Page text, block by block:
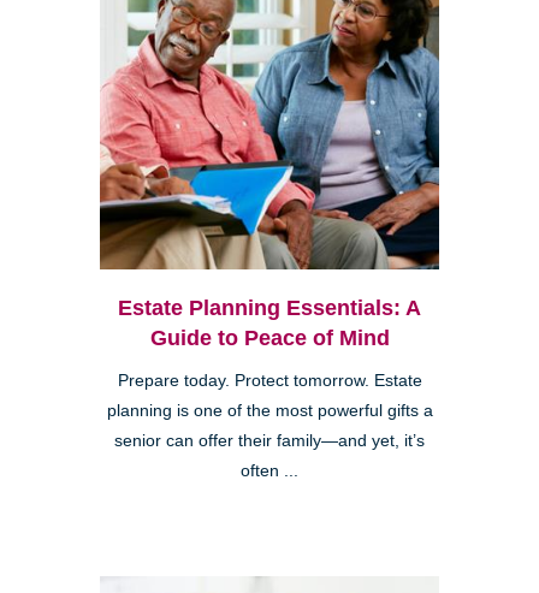
Estate Planning Essentials: A
Guide to Peace of Mind
Prepare today. Protect tomorrow. Estate
planning is one of the most powerful gifts a
senior can offer their family—and yet, it’s
often ...